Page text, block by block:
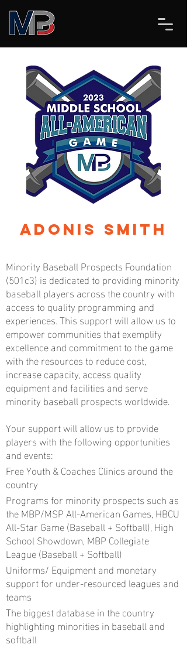
Adonis Smith
Minority Baseball Prospects Foundation
(501c3) is dedicated to providing minority
baseball players across the country with
access to quality programming and
experiences. This support will allow us to
empower communities that exemplify
excellence and commitment to the game
with the resources to reduce cost,
increase capacity, access quality
equipment and facilities and serve
minority baseball prospects worldwide.
Your support will allow us to provide
players with the following opportunities
and events:
Free Youth & Coaches Clinics around the
country
Programs for minority prospects such as
the MBP/MSP All-American Games, HBCU
All-Star Game (Baseball + Softball), High
School Showdown, MBP Collegiate
League (Baseball + Softball)
Uniforms/ Equipment and monetary
support for under-resourced leagues and
teams
The biggest database in the country
highlighting minorities in baseball and
softball